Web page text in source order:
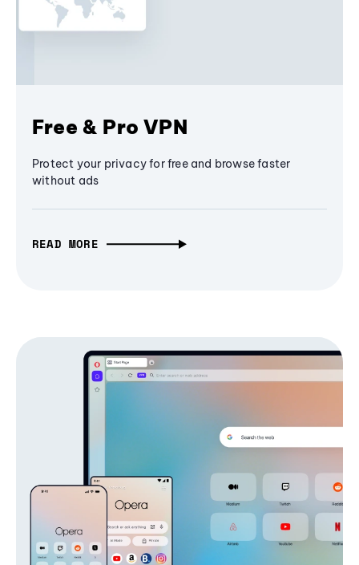
Free & Pro VPN
Protect your privacy for free and browse faster
without ads
READ MORE